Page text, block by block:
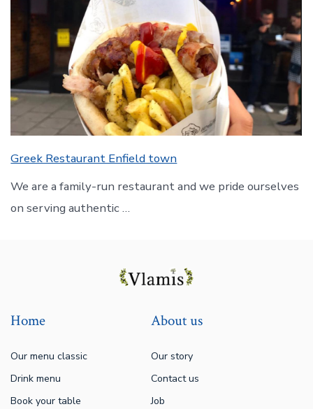
Greek Restaurant Enfield town
We are a family-run restaurant and we pride ourselves
on serving authentic …
Home
Our menu classic
Drink menu
Book your table
About us
Our story
Contact us
Job